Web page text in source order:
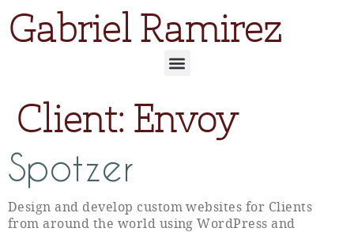
Gabriel Ramirez
Client: Envoy
Spotzer
Design and develop custom websites for Clients
from around the world using WordPress and